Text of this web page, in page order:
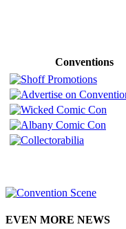
Conventions
EVEN MORE NEWS